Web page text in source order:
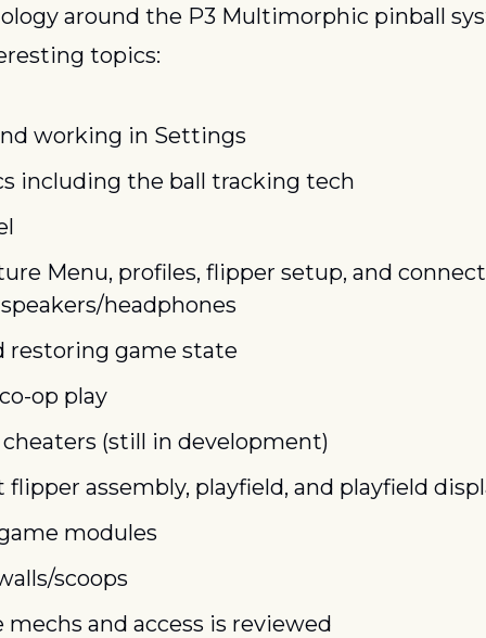
around the P3 Multimorphic pinball
topics:
working in Settings
including the ball tracking tech
Menu, profiles, flipper setup, and
headphones
restoring game state
op play
(still in development)
assembly, playfield, and playfield
modules
scoops
mechs and access is reviewed